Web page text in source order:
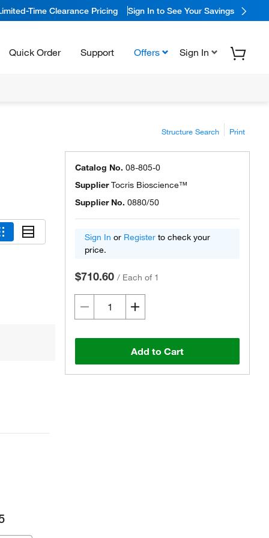
Time Clearance Pricing Sign In to See Your Savings
Quick Order Support Offers Sign In
Structure Search Print
Catalog No. 08-805-0
SupplierTocris Bioscience™
Supplier No. 0880/50
Sign In or Register to check your
price.
$710.60 / Each of 1
Add to Cart